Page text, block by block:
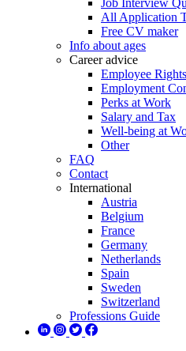
Job Interview
All Application
Free CV maker
Info about ages
Career advice
Employee Rights
Employment
Perks at Work
Salary and Tax
Well-being at
Other
FAQ
Contact
International
Austria
Belgium
France
Germany
Netherlands
Spain
Sweden
Switzerland
Professions Guide